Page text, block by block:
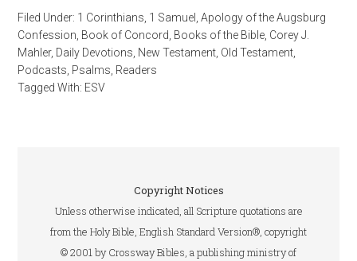
Filed Under: 1 Corinthians 1 Samuel ,Apology of the Augsburg
Confession Book of Concord Books of the Bible Corey J.
Mahler, Daily Devotions New Testament Old Testament
Podcasts Psalms Readers
Tagged With: ESV
Copyright Notices
Unless otherwise indicated, all Scripture quotations are
from the Holy Bible, English Standard Version®, copyright
© 2001 by Crossway Bibles, a publishing ministry of